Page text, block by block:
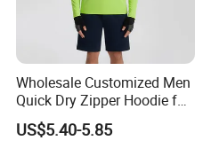
Wholesale Customized Men
Quick Dry Zipper Hoodie for
Casual Everyday
US$5.40-5.85